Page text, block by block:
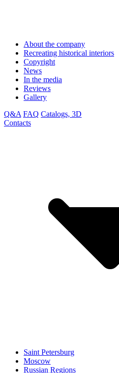
About the company
Recreating historical interiors
Copyright
News
In the media
Reviews
Gallery
Q&A FAQ Catalogs, 3D
Contacts
Saint Petersburg
Moscow
Russian Regions